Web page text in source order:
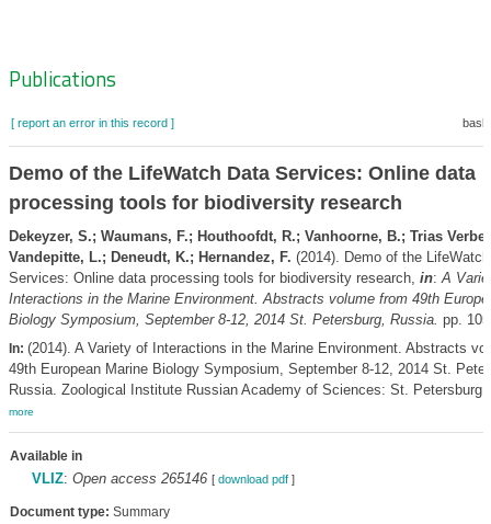
Zoeknavigatie
Publications
[ report an error in this record ]
Demo of the LifeWatch Data Services: Online data
processing tools for biodiversity research
Dekeyzer, S.; Waumans, F.; Houthoofdt, R.; Vanhoorne, B.; Trias
Vandepitte, L.; Deneudt, K.; Hernandez, F. (2014). Demo of the
Services: Online data processing tools for biodiversity research, in:A
Interactions in the Marine Environment. Abstracts volume from 49th
Biology Symposium, September 8-12, 2014 St. Petersburg, Russia. pp. 105
In: (2014). A Variety of Interactions in the Marine Environment. Abstracts
49th European Marine Biology Symposium, September 8-12, 2014 St.
Russia. Zoological Institute Russian Academy of Sciences: St. Petersburg.
more
Available in
VLIZ: Open access 265146 [ download pdf]
Document type: Summary